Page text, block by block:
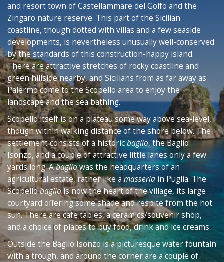
and resort town of Castellammare del Golfo and the
Zingaro nature reserve. This part of the Sicilian
coastline, though dotted with villas and a few seaside
developments, is nevertheless unusually well-conserved
by the standards of this construction-happy island.
There are attractive stretches of rocky coastline and
green hillside nearby, and Sicilians from as far away as
Palermo come to the Scopello area to enjoy the
landscape and the sea bathing.
Scopello itself is on a plateau some way above sea-level,
though within walking distance of the shore below. The
settlement consists of a historicbaglio, the Baglio
Isonzo, and a couple of attractive little lanes only a few
yards long. Abagliowas the headquarters of an
agricultural estate, rather like amasseria in Puglia. The
Scopellobagliois now the heart of the village, its large
courtyard offering some shade and respite from the hot
sun. There are cafe tables, a ceramics/souvenir shop,
and a choice of places to buy food, drink and ice creams.
Outside the Baglio Isonzo is a picturesque water fountain
with a trough, and around the corner are a couple of